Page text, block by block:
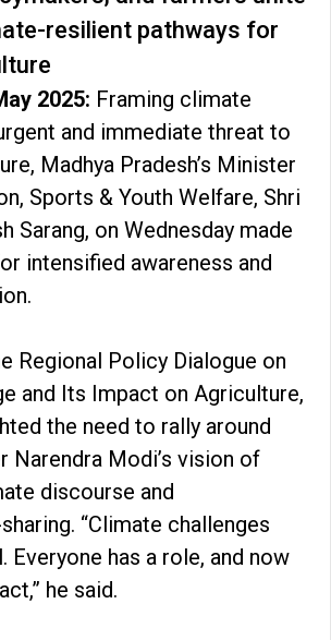
resilient pathways for
2025: Framing climate
and immediate threat to
Madhya Pradesh’s Minister
Sports & Youth Welfare, Shri
Sarang, on Wednesday made
intensified awareness and
Regional Policy Dialogue on
and Its Impact on Agriculture,
the need to rally around
Narendra Modi’s vision of
discourse and
“Climate challenges
Everyone has a role, and now
he said.